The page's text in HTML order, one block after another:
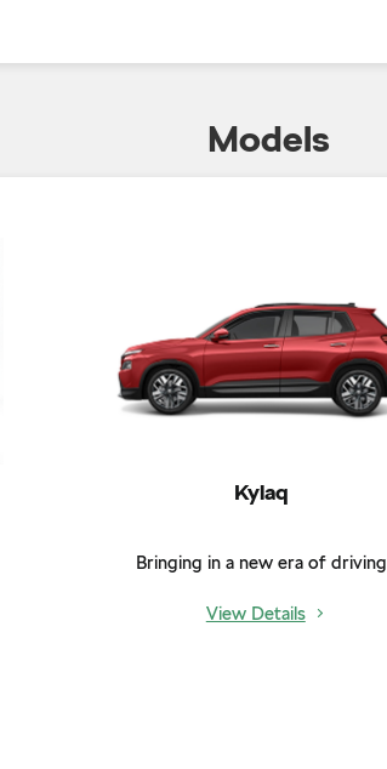
Models
Kylaq
Bringing in a new era of driving
View Details